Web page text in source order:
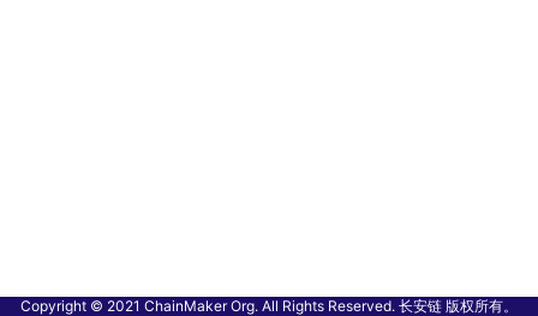
Copyright © 2021 ChainMaker Org. All Rights Reserved. 长安链 版权所有。